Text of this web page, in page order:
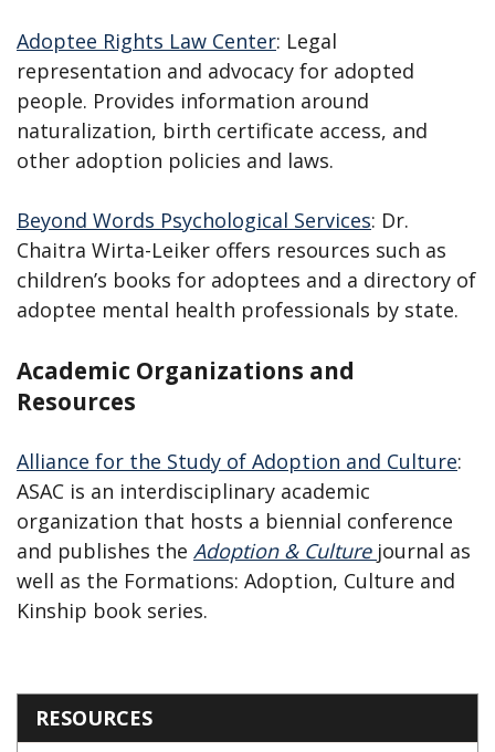
Adoptee Rights Law Center: Legal
representation and advocacy for adopted
people. Provides information around
naturalization, birth certificate access, and
other adoption policies and laws.
Beyond Words Psychological Services: Dr.
Chaitra Wirta-Leiker offers resources such as
children’s books for adoptees and a directory of
adoptee mental health professionals by state.
Academic Organizations and
Resources
Alliance for the Study of Adoption and Culture:
ASAC is an interdisciplinary academic
organization that hosts a biennial conference
and publishes the Adoption & Culture journal as
well as the Formations: Adoption, Culture and
Kinship book series.
Section menu
RESOURCES